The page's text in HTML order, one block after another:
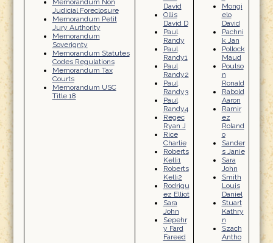
Memorandum Non
Judicial Foreclosure
Memorandum Petit
Jury Authority
Memorandum
Soverignty
Memorandum Statutes
Codes Regulations
Memorandum Tax
Courts
Memorandum USC
Title 18
David
Ollis
David D
Paul
Randy
Paul
Randy1
Paul
Randy2
Paul
Randy3
Paul
Randy4
Regec
Ryan J
Rice
Charlie
Roberts
Kelli1
Roberts
Kelli2
Rodrigu
ez Elliot
Sara
John
Sepehr
y Fard
Fareed
Mongi
elo
David
Pachni
k Jan
Pollock
Maud
Poulso
n
Ronald
Rabold
Aaron
Ramir
ez
Roland
o
Sander
s Janie
Sara
John
Smith
Louis
Daniel
Stuart
Kathry
n
Szach
Antho